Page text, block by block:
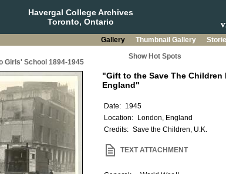
Havergal College Archives
Toronto, Ontario
Gallery Thumbnail Gallery
Girls' School 1894-1945
Show Hot Spots